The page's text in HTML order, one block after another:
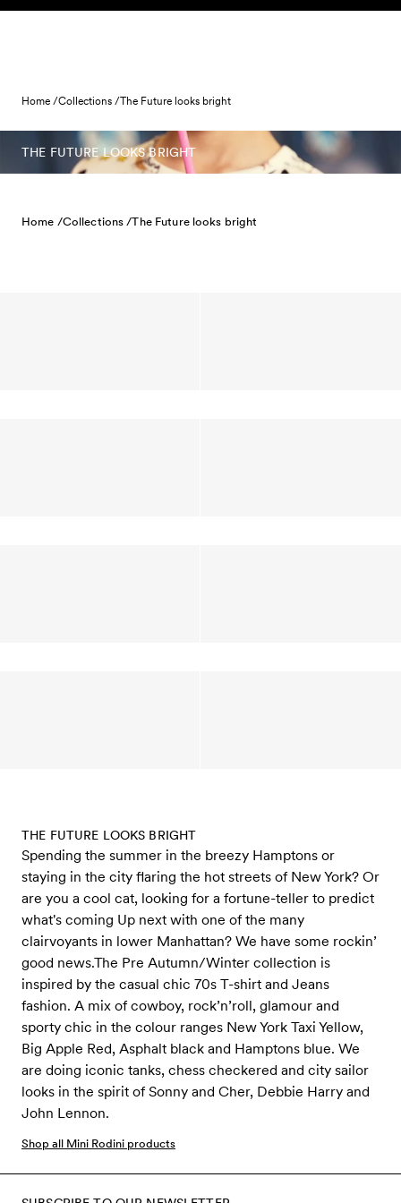
Skip to content
Home /Collections /The Future looks bright
THE FUTURE LOOKS BRIGHT
Home /Collections /The Future looks bright
THE FUTURE LOOKS BRIGHT
Spending the summer in the breezy Hamptons or
staying in the city flaring the hot streets of New York? Or
are you a cool cat, looking for a fortune-teller to predict
what's coming Up next with one of the many
clairvoyants in lower Manhattan? We have some rockin’
good news.The Pre Autumn/Winter collection is
inspired by the casual chic 70s T-shirt and Jeans
fashion. A mix of cowboy, rock’n’roll, glamour and
sporty chic in the colour ranges New York Taxi Yellow,
Big Apple Red, Asphalt black and Hamptons blue. We
are doing iconic tanks, chess checkered and city sailor
looks in the spirit of Sonny and Cher, Debbie Harry and
John Lennon.
Shop all Mini Rodini products